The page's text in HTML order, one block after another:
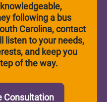
following a bus
Carolina, contact
listen to your needs,
and keep you
of the way.
Consultation